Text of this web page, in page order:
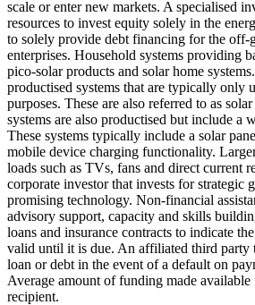
scale or enter new markets. A specialised
resources to invest equity solely in the
to solely provide debt financing for the off-
enterprises. Household systems providing
pico-solar products and solar home
productised systems that are typically only
purposes. These are also referred to as
systems are also productised but include a
These systems typically include a solar
mobile device charging functionality.
loads such as TVs, fans and direct current
corporate investor that invests for strategic
promising technology. Non-financial
advisory support, capacity and skills
loans and insurance contracts to indicate
valid until it is due. An affiliated third party
loan or debt in the event of a default on
Average amount of funding made
recipient.